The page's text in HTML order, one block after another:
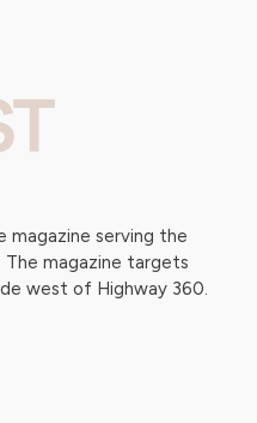
magazine serving the
magazine targets
west of Highway 360.